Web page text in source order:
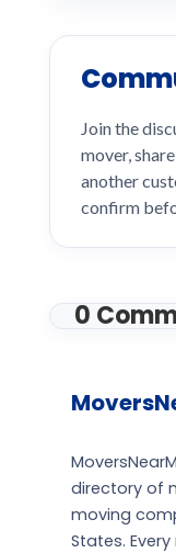
Join the
mover,
another
confirm
0
directory of
moving
States.